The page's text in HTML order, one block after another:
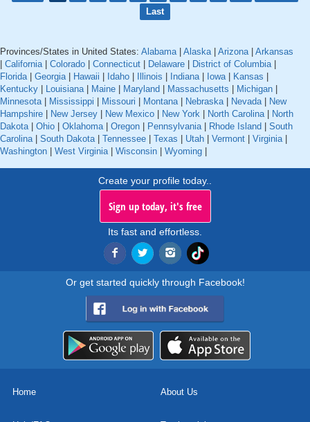
Last
Provinces/States in United States: Alabama| Alaska| Arizona| Arkansas
California| Colorado Connecticut Delaware District of Columbia|
Florida| Georgia| Hawaii Idaho Illinois Indiana| Iowa| Kansas
Kentucky
Louisiana| Maine Maryland Massachusetts Michigan
Minnesota| Mississippi Missouri Montana| Nebraska| Nevada|
New
Hampshire
New Jersey New Mexico New York North Carolina|
North
Dakota| Ohio Oklahoma| Oregon Pennsylvania| Rhode Island
South
Carolina| South Dakota| Tennessee Texas Utah Vermont Virginia|
Washington
West Virginia| Wisconsin Wyoming
Create your profile today..
Sign up today, it's free
Its fast and effortless.
Or get started quickly through Facebook!
Home About Us